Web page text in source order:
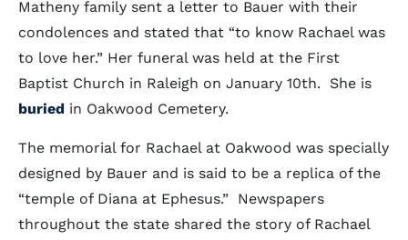
Matheny family sent a letter to Bauer with their
condolences and stated that “to know Rachael was
to love her.” Her funeral was held at the First
Baptist Church in Raleigh on January 10th. She is
buried in Oakwood Cemetery.
The memorial for Rachael at Oakwood was specially
designed by Bauer and is said to be a replica of the
“temple of Diana at Ephesus.” Newspapers
throughout the state shared the story of Rachael